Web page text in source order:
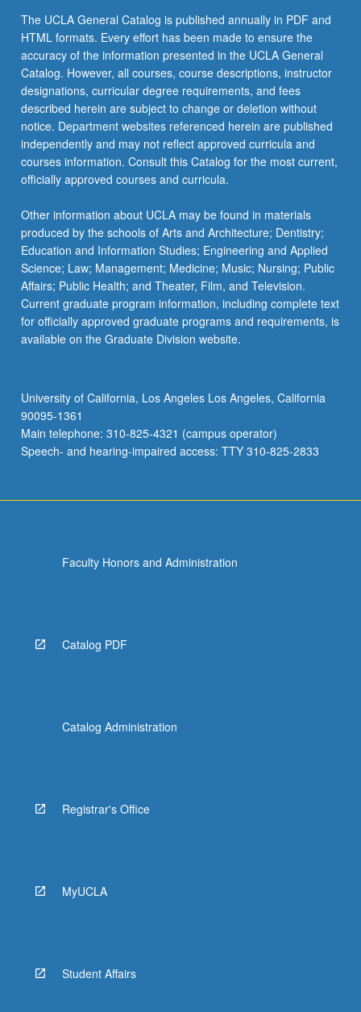
button
below.
The UCLA General Catalog is published annually in PDF and
HTML formats. Every effort has been made to ensure the
accuracy of the information presented in the UCLA General
Catalog. However, all courses, course descriptions, instructor
designations, curricular degree requirements, and fees
described herein are subject to change or deletion without
notice. Department websites referenced herein are published
independently and may not reflect approved curricula and
courses information. Consult this Catalog for the most current,
officially approved courses and curricula.
Other information about UCLA may be found in materials
produced by the schools of Arts and Architecture; Dentistry;
Education and Information Studies; Engineering and Applied
Science; Law; Management; Medicine; Music; Nursing; Public
Affairs; Public Health; and Theater, Film, and Television.
Current graduate program information, including complete text
for officially approved graduate programs and requirements, is
available on the Graduate Division website.
University of California, Los Angeles Los Angeles, California
90095-1361
Main telephone: 310-825-4321 (campus operator)
Speech- and hearing-impaired access: TTY 310-825-2833
Faculty Honors and Administration
Catalog PDF
Catalog Administration
Registrar's Office
MyUCLA
Student Affairs